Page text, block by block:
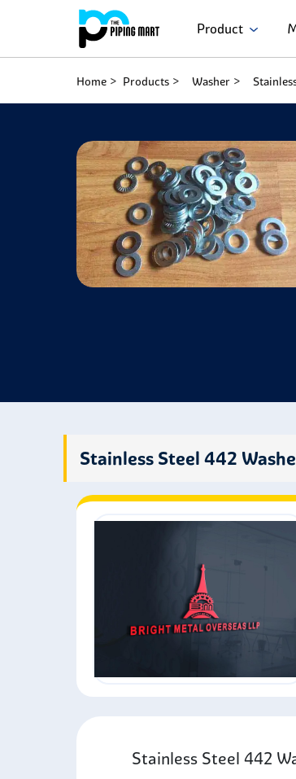
Product
Home Products Washer
Stainless Steel 442
Stainless Steel 442